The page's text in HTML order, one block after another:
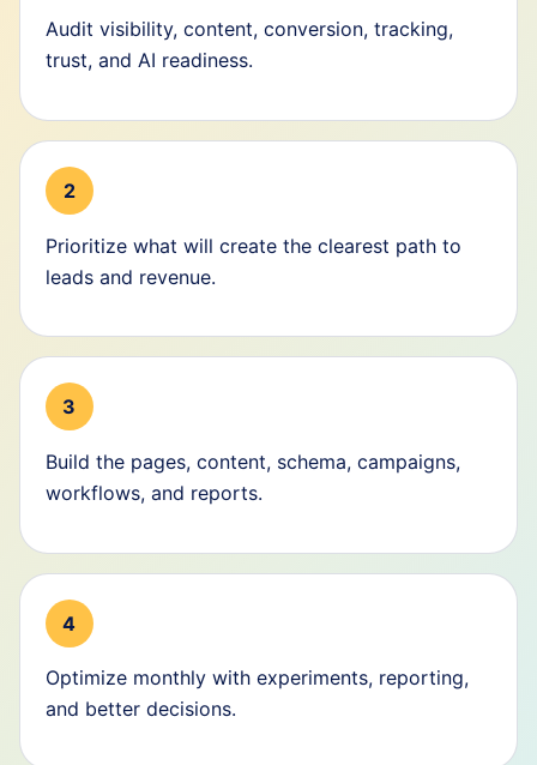
Audit visibility, content, conversion, tracking,
trust, and AI readiness.
2
Prioritize what will create the clearest path to
leads and revenue.
3
Build the pages, content, schema, campaigns,
workflows, and reports.
4
Optimize monthly with experiments, reporting,
and better decisions.